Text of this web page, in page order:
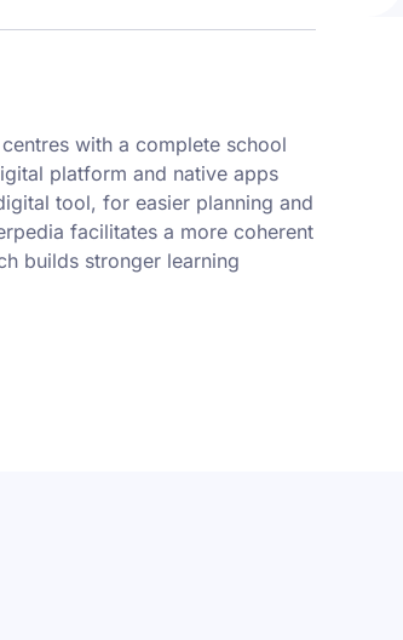
with a complete school
platform and native apps
tool, for easier planning and
facilitates a more coherent
builds stronger learning